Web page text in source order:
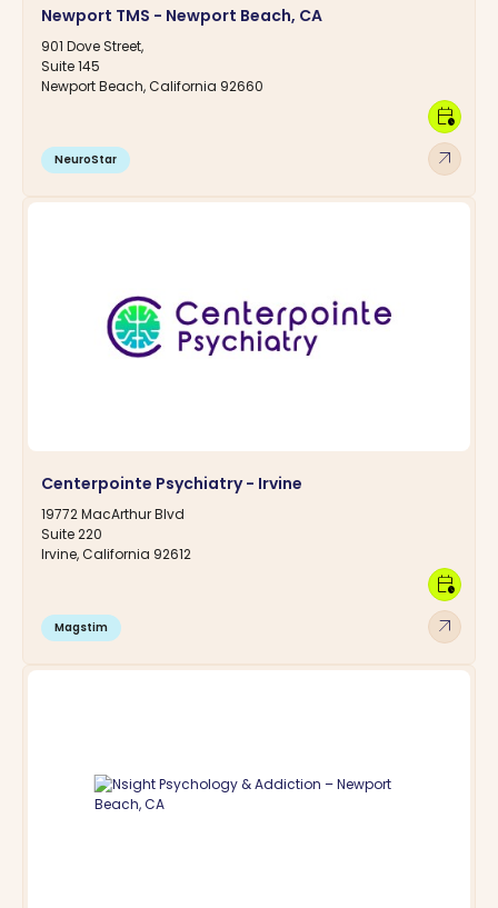
Newport TMS - Newport Beach, CA
901 Dove Street,
Suite 145
Newport Beach, California 92660
NeuroStar arrow_outward
calendar_clock
Centerpointe Psychiatry - Irvine
19772 MacArthur Blvd
Suite 220
Irvine, California 92612
Magstim arrow_outward
calendar_clock